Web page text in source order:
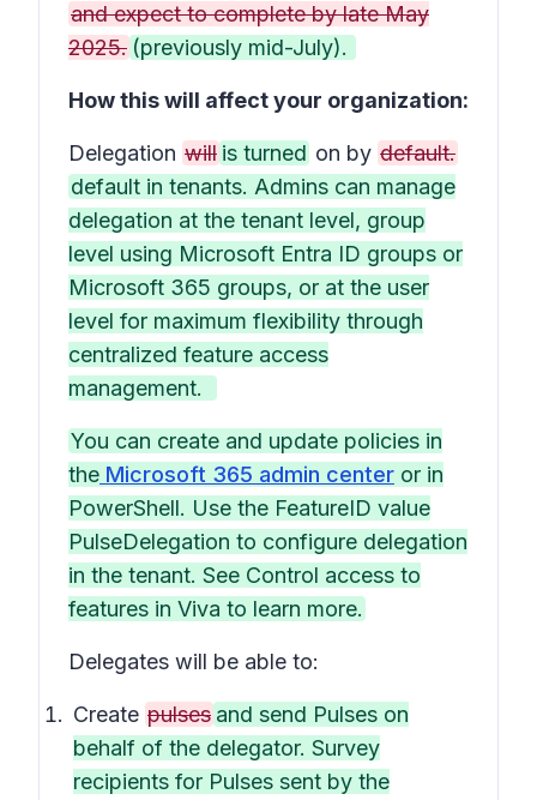
and expect to complete by late May
2025. (previously mid-July).
How this will affect your organization:
Delegation will is turned on by default.
default in tenants. Admins can manage
delegation at the tenant level, group
level using Microsoft Entra ID groups or
Microsoft 365 groups, or at the user
level for maximum flexibility through
centralized feature access
management.
You can create and update policies in
the Microsoft 365 admin center or in
PowerShell. Use the FeatureID value
PulseDelegation to configure delegation
in the tenant. See Control access to
features in Viva to learn more.
Delegates will be able to:
Create pulses and send Pulses on
behalf of the delegator. Survey
recipients for Pulses sent by the